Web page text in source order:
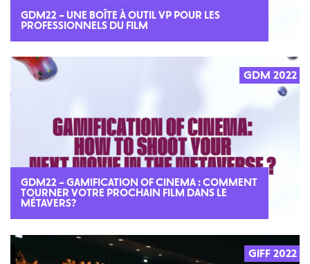
GDM22 – UNE BOÎTE À OUTIL VP POUR LES
PROFESSIONNELS DU FILM
GDM 2022
GDM22 – GAMIFICATION OF CINEMA : COMMENT
TOURNER VOTRE PROCHAIN FILM DANS LE
MÉTAVERS?
GIFF 2022